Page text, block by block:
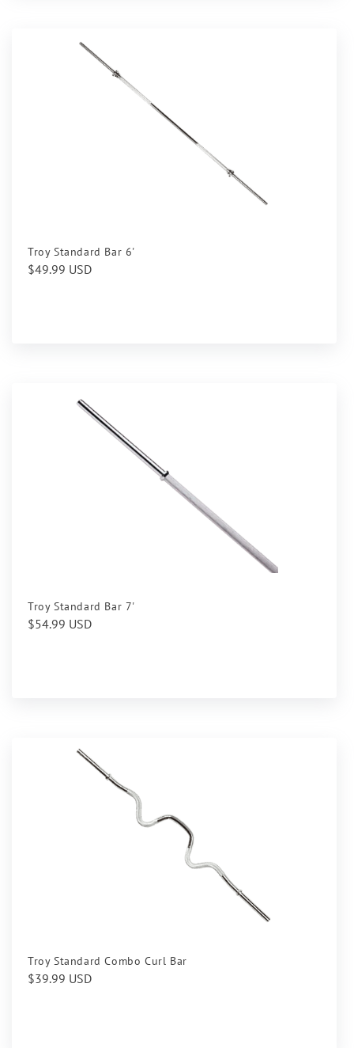
Troy Standard Bar 6'
Regular
$49.99 USD
Troy Standard Bar 7'
Regular
$54.99 USD
Troy Standard Combo Curl Bar
Regular
$39.99 USD